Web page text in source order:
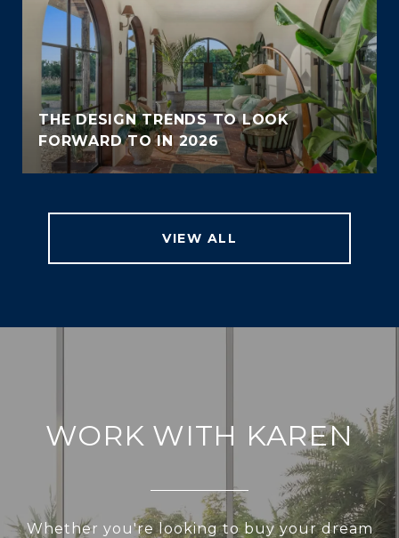
THE DESIGN TRENDS TO LOOK
FORWARD TO IN 2026
VIEW ALL
WORK WITH KAREN
Whether you're looking to buy your dream